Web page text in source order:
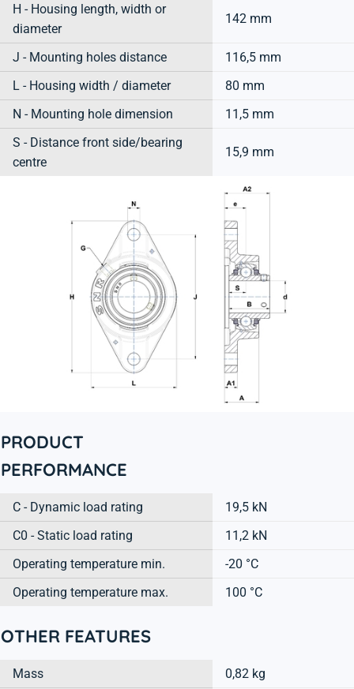
H - Housing length, width or
diameter
142 mm
J - Mounting holes distance
116,5 mm
L - Housing width / diameter
80 mm
N - Mounting hole dimension
11,5 mm
S - Distance front side/bearing
centre
15,9 mm
PRODUCT
PERFORMANCE
C - Dynamic load rating
19,5 kN
C0 - Static load rating
11,2 kN
Operating temperature min.
-20 °C
Operating temperature max.
100 °C
OTHER FEATURES
Mass
0,82 kg